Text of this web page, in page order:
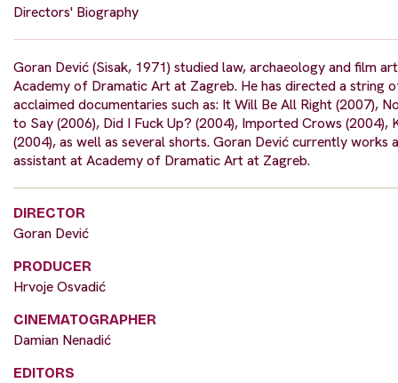
Directors' Biography
Goran Dević (Sisak, 1971) studied law, archaeology and film
Academy of Dramatic Art at Zagreb. He has directed a string
acclaimed documentaries such as: It Will Be All Right (2007),
to Say (2006), Did I Fuck Up? (2004), Imported Crows (2004),
(2004), as well as several shorts. Goran Dević currently works
assistant at Academy of Dramatic Art at Zagreb.
DIRECTOR
Goran Dević
PRODUCER
Hrvoje Osvadić
CINEMATOGRAPHER
Damian Nenadić
EDITORS